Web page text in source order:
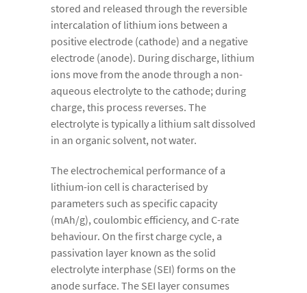
stored and released through the reversible
intercalation of lithium ions between a
positive electrode (cathode) and a negative
electrode (anode). During discharge, lithium
ions move from the anode through a non-
aqueous electrolyte to the cathode; during
charge, this process reverses. The
electrolyte is typically a lithium salt dissolved
in an organic solvent, not water.
The electrochemical performance of a
lithium-ion cell is characterised by
parameters such as specific capacity
(mAh/g), coulombic efficiency, and C-rate
behaviour. On the first charge cycle, a
passivation layer known as the solid
electrolyte interphase (SEI) forms on the
anode surface. The SEI layer consumes